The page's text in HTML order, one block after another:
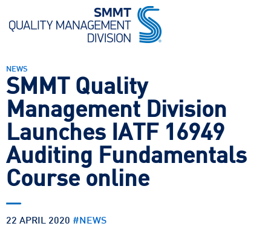
NEWS
SMMT Quality
Management Division
Launches IATF 16949
Auditing Fundamentals
Course online
22 APRIL 2020 #NEWS